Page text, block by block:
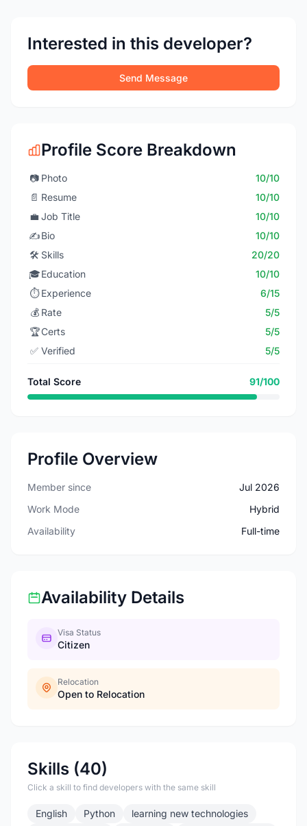
Interested in this developer?
Send Message
Profile Score Breakdown
📷 Photo
10/10
📄 Resume
10/10
💼 Job Title
10/10
✍️Bio
10/10
🛠️ Skills
20/20
🎓Education
10/10
⏱️ Experience
6/15
💰 Rate
5/5
🏆Certs
5/5
✅ Verified 5/5
Total Score 91/100
Profile Overview
Member since
Jul 2026
Work Mode
Hybrid
Availability
Full-time
Availability Details
Visa Status
Citizen
Relocation
Open to Relocation
Skills (40)
Click a skill to find developers with the same skill
English Python
learning new technologies